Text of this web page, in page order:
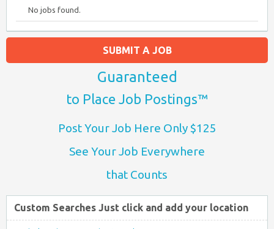
No jobs found.
SUBMIT A JOB
Guaranteed
to Place Job Postings™
Post Your Job Here Only $125
See Your Job Everywhere
that Counts
Custom Searches Just click and add your location